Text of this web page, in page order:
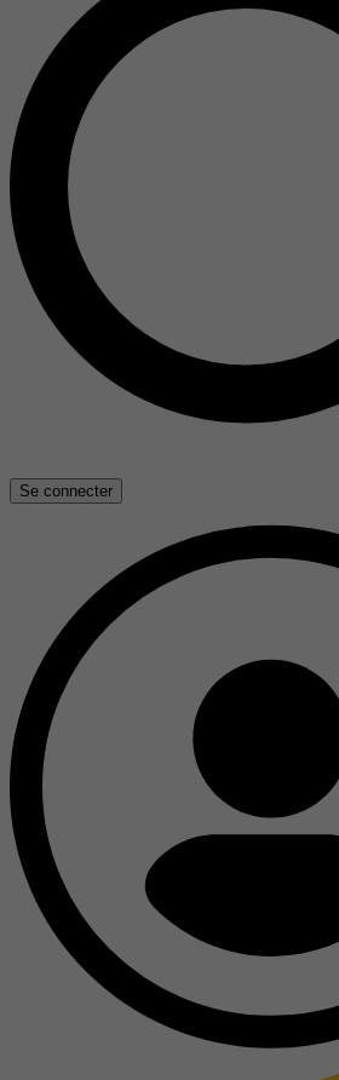
Se connecter